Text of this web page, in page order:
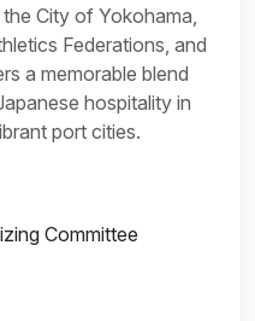
City of Yokohama,
Federations, and
a memorable blend
hospitality in
port cities.
Committee